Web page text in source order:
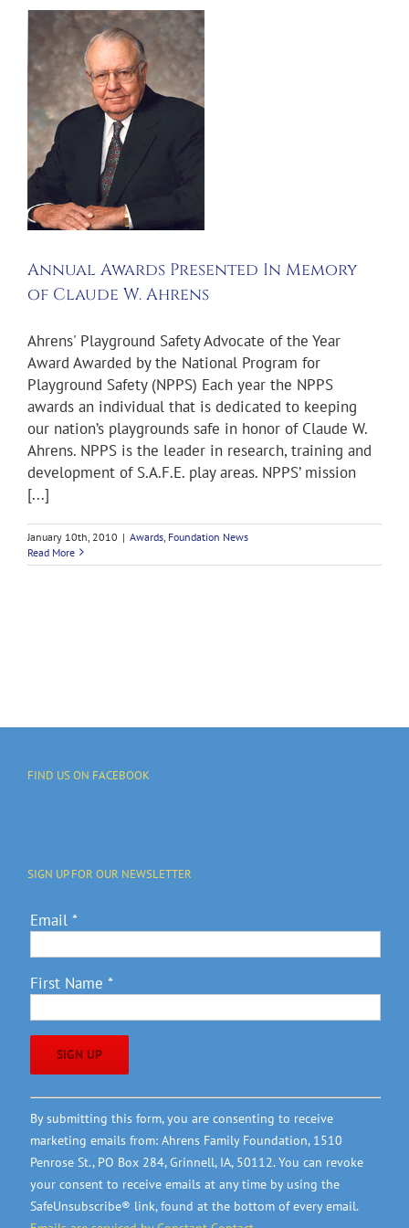
Annual Awards Presented In Memory
of Claude W. Ahrens
Ahrens' Playground Safety Advocate of the Year
Award Awarded by the National Program for
Playground Safety (NPPS) Each year the NPPS
awards an individual that is dedicated to keeping
our nation’s playgrounds safe in honor of Claude W.
Ahrens. NPPS is the leader in research, training and
development of S.A.F.E. play areas. NPPS’ mission
[...]
January 10th, 2010 | Awards Foundation News
Read More
FIND US ON FACEBOOK
SIGN UP FOR OUR NEWSLETTER
Email *
First Name *
Constant
Contact
Use.
Please
leave
this
By submitting this form, you are consenting to receive
marketing emails from: Ahrens Family Foundation, 1510
Penrose St., PO Box 284, Grinnell, IA, 50112. You can revoke
your consent to receive emails at any time by using the
SafeUnsubscribe® link, found at the bottom of every email.